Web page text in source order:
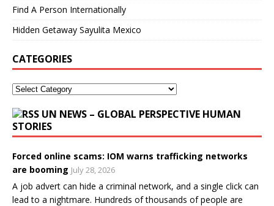
Find A Person Internationally
Hidden Getaway Sayulita Mexico
CATEGORIES
UN NEWS – GLOBAL PERSPECTIVE HUMAN
STORIES
Forced online scams: IOM warns trafficking networks
are booming July 28, 2026
A job advert can hide a criminal network, and a single click can
lead to a nightmare. Hundreds of thousands of people are